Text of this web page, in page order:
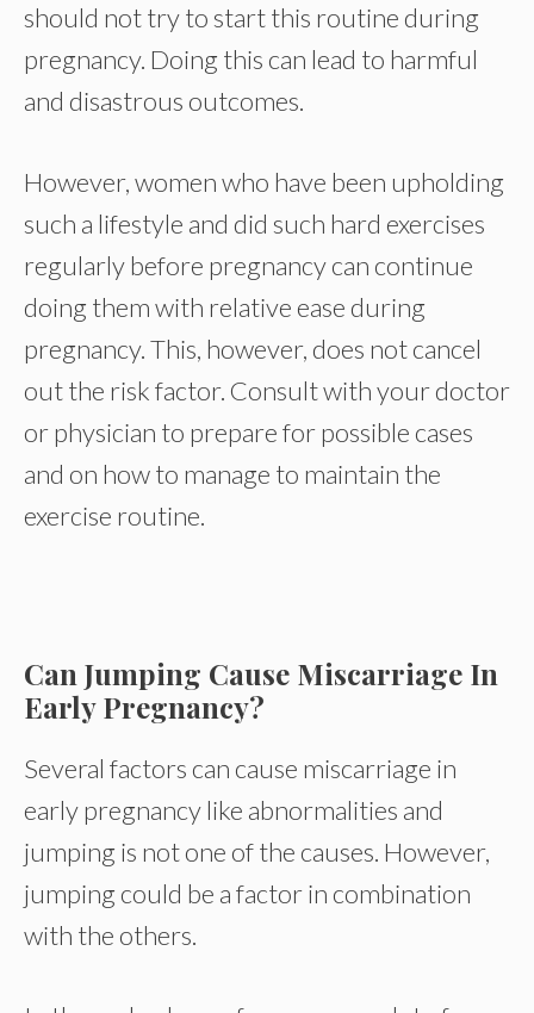
should not try to start this routine during
pregnancy. Doing this can lead to harmful
and disastrous outcomes.
However, women who have been upholding
such a lifestyle and did such hard exercises
regularly before pregnancy can continue
doing them with relative ease during
pregnancy. This, however, does not cancel
out the risk factor. Consult with your doctor
or physician to prepare for possible cases
and on how to manage to maintain the
exercise routine.
Can Jumping Cause Miscarriage In
Early Pregnancy?
Several factors can cause miscarriage in
early pregnancy like abnormalities and
jumping is not one of the causes. However,
jumping could be a factor in combination
with the others.